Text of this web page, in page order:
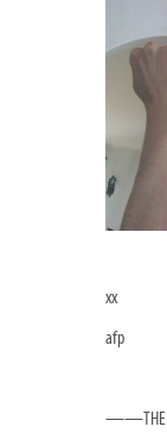
xx
afp
——THE